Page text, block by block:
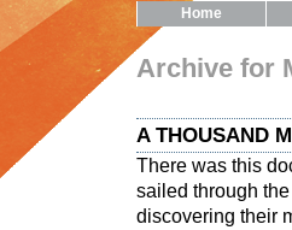
Home
Archive for
A THOUSAND
There was this
sailed through
discovering their